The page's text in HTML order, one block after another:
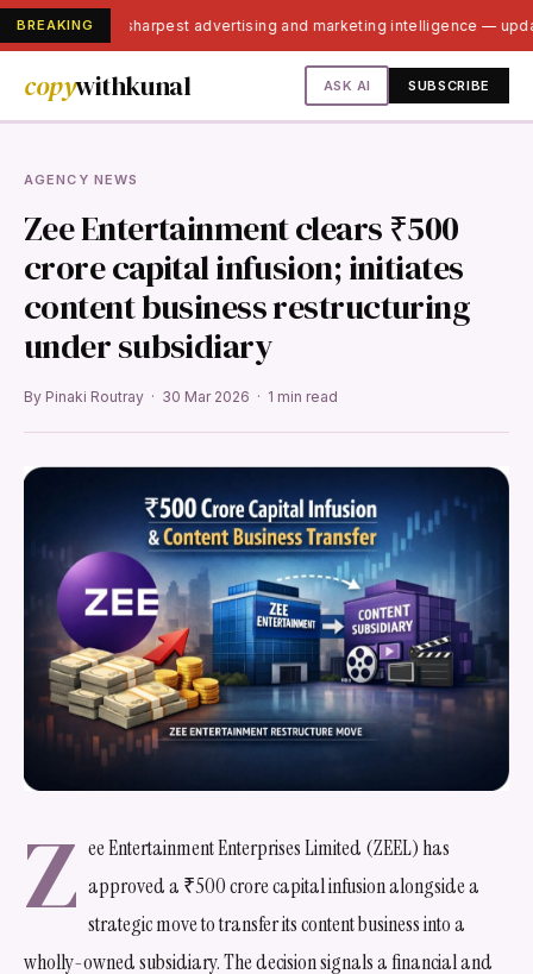
BREAKINGIndia's sharpest advertising and marketing intelligence —
copywithkunal ASK AI SUBSCRIBE
AGENCY NEWS
Zee Entertainment clears ₹500
crore capital infusion; initiates
content business restructuring
under subsidiary
By Pinaki Routray · 30 Mar 2026 · 1 min read
Z ee Entertainment Enterprises Limited (ZEEL) has
approved a ₹500 crore capital infusion alongside a
strategic move to transfer its content business into a
wholly-owned subsidiary. The decision signals a financial and